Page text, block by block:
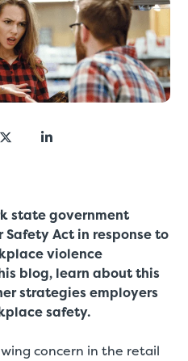
state government
Safety Act in response to
violence
blog, learn about this
strategies employers
safety.
concern in the retail